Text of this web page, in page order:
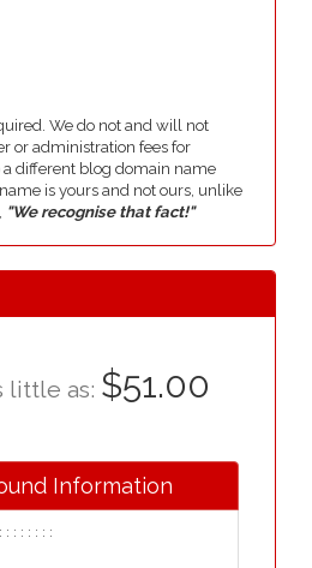
We do not and will not
or administration fees for
different blog domain name
is yours and not ours, unlike
"We recognise that fact!"
little as: $51.00
Information
: : : : : :